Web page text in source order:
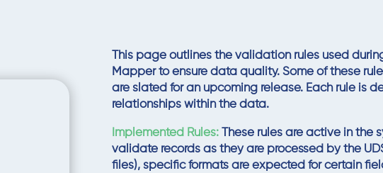
This page outlines the validation rules used
Mapper to ensure data quality. Some of these
are slated for an upcoming release. Each rule is
relationships within the data.
Implemented Rules:These rules are active in the
validate records as they are processed by the
files), specific formats are expected for certain